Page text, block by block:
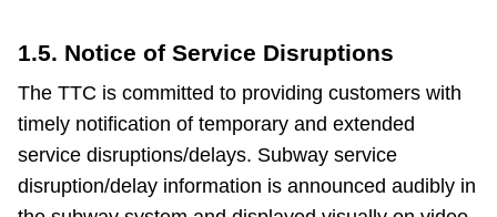
1.5. Notice of Service Disruptions
The TTC is committed to providing customers with
timely notification of temporary and extended
service disruptions/delays. Subway service
disruption/delay information is announced audibly in